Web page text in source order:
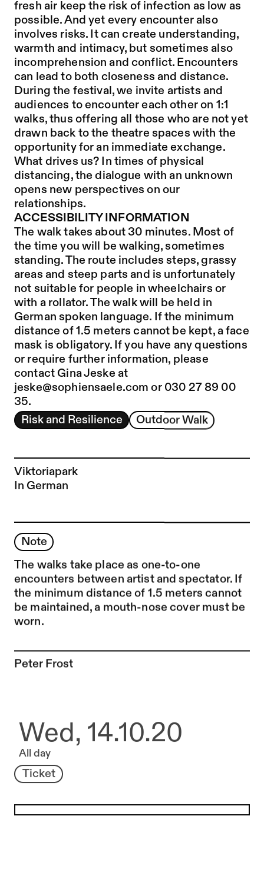
Risk and Resilience Outdoor Walk
Viktoriapark
In German
Note
The walks take place as one-to-one
encounters between artist and spectator. If
the minimum distance of 1.5 meters cannot
be maintained, a mouth-nose cover must be
worn.
To the artist page of
Peter Frost
fresh air keep the risk of infection as low as
possible. And yet every encounter also
involves risks. It can create understanding,
warmth and intimacy, but sometimes also
incomprehension and conflict. Encounters
can lead to both closeness and distance.
During the festival, we invite artists and
audiences to encounter each other on 1:1
walks, thus offering all those who are not yet
drawn back to the theatre spaces with the
opportunity for an immediate exchange.
What drives us? In times of physical
distancing, the dialogue with an unknown
opens new perspectives on our
relationships.
ACCESSIBILITY INFORMATION
The walk takes about 30 minutes. Most of
the time you will be walking, sometimes
standing. The route includes steps, grassy
areas and steep parts and is unfortunately
not suitable for people in wheelchairs or
with a rollator. The walk will be held in
German spoken language. If the minimum
distance of 1.5 meters cannot be kept, a face
mask is obligatory. If you have any questions
or require further information, please
contact Gina Jeske at
jeske@sophiensaele.com or 030 27 89 00
35.
Wed, 14.10.20
All day
Ticket